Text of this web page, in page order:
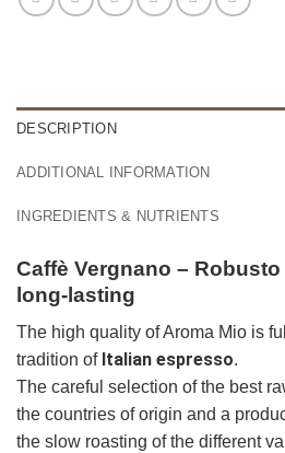
DESCRIPTION
ADDITIONAL INFORMATION
INGREDIENTS & NUTRIENTS
Caffè Vergnano –
long-lasting
The high quality of Aroma Mio is
tradition of Italian espresso.
The careful selection of the best
the countries of origin and a
the slow roasting of the different